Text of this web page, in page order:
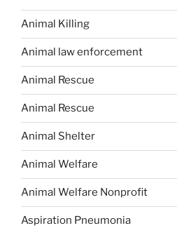
Animal Killing
Animal law enforcement
Animal Rescue
Animal Rescue
Animal Shelter
Animal Welfare
Animal Welfare Nonprofit
Aspiration Pneumonia